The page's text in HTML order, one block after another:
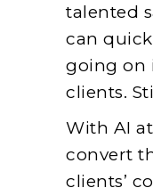
talented
can
going on
clients.
With AI
convert
clients’